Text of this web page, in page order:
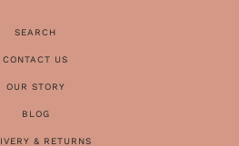
SEARCH
CONTACT US
OUR STORY
BLOG
& RETURNS